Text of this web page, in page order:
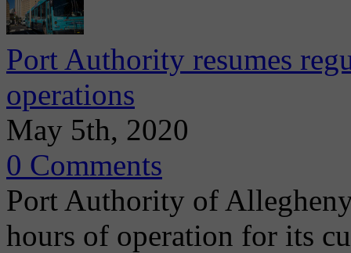
Port Authority resumes
operations
May 5th, 2020
0 Comments
Port Authority of
hours of operation for its